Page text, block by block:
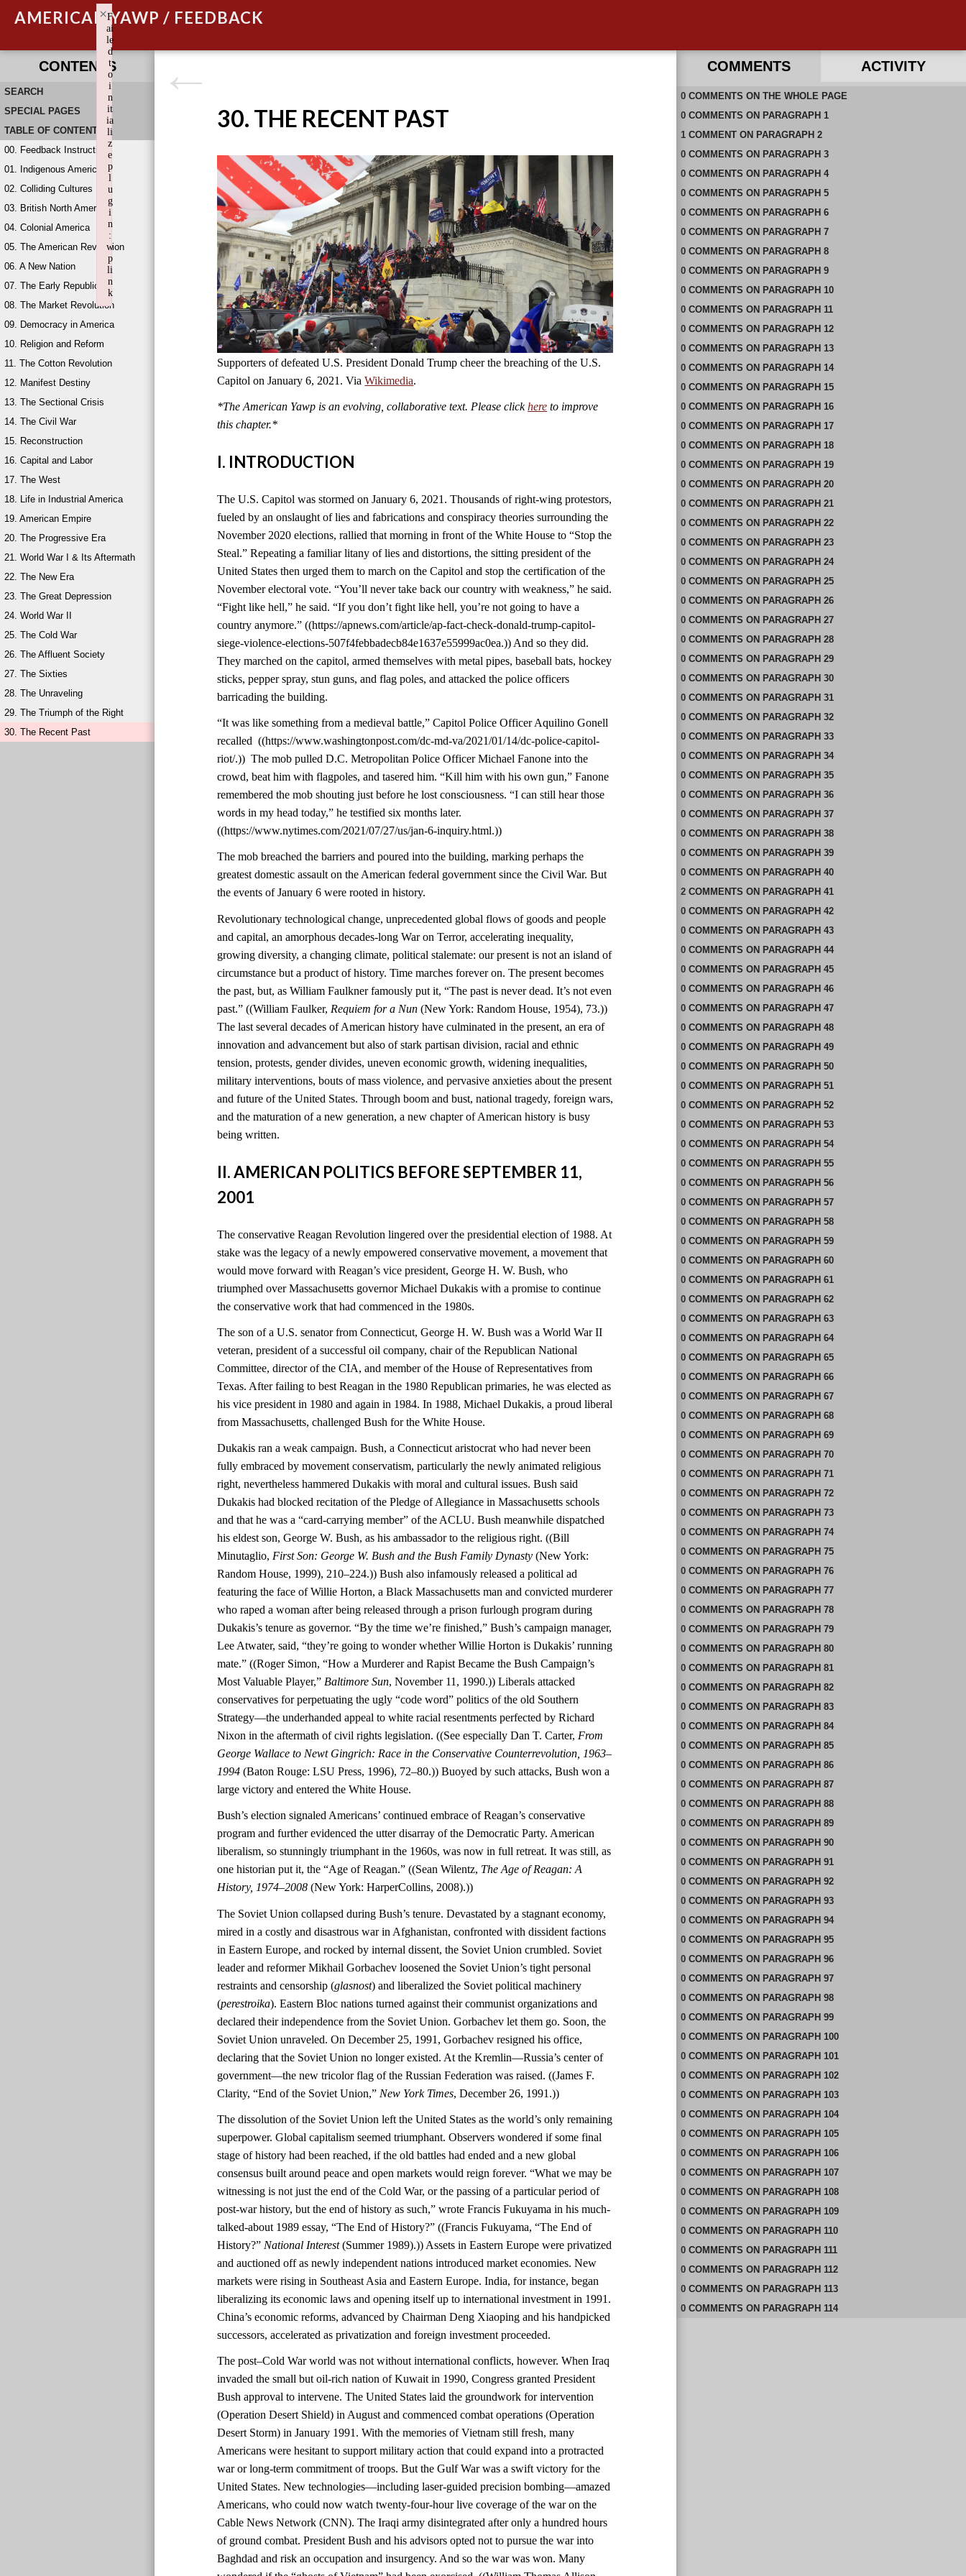
AMERICAN YAWP / FEEDBACK
CONTENTS
SEARCH
SPECIAL PAGES
TABLE OF CONTENTS
00. Feedback Instructions
01. Indigenous America
02. Colliding Cultures
03. British North America
04. Colonial America
05. The American Revolution
06. A New Nation
07. The Early Republic
08. The Market Revolution
09. Democracy in America
10. Religion and Reform
11. The Cotton Revolution
12. Manifest Destiny
13. The Sectional Crisis
14. The Civil War
15. Reconstruction
16. Capital and Labor
17. The West
18. Life in Industrial America
19. American Empire
20. The Progressive Era
21. World War I & Its Aftermath
22. The New Era
23. The Great Depression
24. World War II
25. The Cold War
26. The Affluent Society
27. The Sixties
28. The Unraveling
29. The Triumph of the Right
30. The Recent Past
30. THE RECENT PAST
Supporters of defeated U.S. President Donald Trump cheer the breaching of the U.S.
Capitol on January 6, 2021. ViaWikimedia.
*The American Yawp is an evolving, collaborative text. Please clickhere to improve
this chapter.*
I. INTRODUCTION
The U.S. Capitol was stormed on January 6, 2021. Thousands of right-wing protestors,
fueled by an onslaught of lies and fabrications and conspiracy theories surrounding the
November 2020 elections, rallied that morning in front of the White House to “Stop the
Steal.” Repeating a familiar litany of lies and distortions, the sitting president of the
United States then urged them to march on the Capitol and stop the certification of the
November electoral vote. “You’ll never take back our country with weakness,” he said.
“Fight like hell,” he said. “If you don’t fight like hell, you’re not going to have a
country anymore.” ((https://apnews.com/article/ap-fact-check-donald-trump-capitol-
siege-violence-elections-507f4febbadecb84e1637e55999ac0ea.)) And so they did.
They marched on the capitol, armed themselves with metal pipes, baseball bats, hockey
sticks, pepper spray, stun guns, and flag poles, and attacked the police officers
barricading the building.
“It was like something from a medieval battle,” Capitol Police Officer Aquilino Gonell
recalled ((https://www.washingtonpost.com/dc-md-va/2021/01/14/dc-police-capitol-
riot/.)) The mob pulled D.C. Metropolitan Police Officer Michael Fanone into the
crowd, beat him with flagpoles, and tasered him. “Kill him with his own gun,” Fanone
remembered the mob shouting just before he lost consciousness. “I can still hear those
words in my head today,” he testified six months later.
((https://www.nytimes.com/2021/07/27/us/jan-6-inquiry.html.))
The mob breached the barriers and poured into the building, marking perhaps the
greatest domestic assault on the American federal government since the Civil War. But
the events of January 6 were rooted in history.
Revolutionary technological change, unprecedented global flows of goods and people
and capital, an amorphous decades-long War on Terror, accelerating inequality,
growing diversity, a changing climate, political stalemate: our present is not an island of
circumstance but a product of history. Time marches forever on. The present becomes
the past, but, as William Faulkner famously put it, “The past is never dead. It’s not even
past.” ((William Faulker, Requiem for a Nun (New York: Random House, 1954), 73.))
The last several decades of American history have culminated in the present, an era of
innovation and advancement but also of stark partisan division, racial and ethnic
tension, protests, gender divides, uneven economic growth, widening inequalities,
military interventions, bouts of mass violence, and pervasive anxieties about the present
and future of the United States. Through boom and bust, national tragedy, foreign wars,
and the maturation of a new generation, a new chapter of American history is busy
being written.
II. AMERICAN POLITICS BEFORE SEPTEMBER 11,
2001
The conservative Reagan Revolution lingered over the presidential election of 1988. At
stake was the legacy of a newly empowered conservative movement, a movement that
would move forward with Reagan’s vice president, George H. W. Bush, who
triumphed over Massachusetts governor Michael Dukakis with a promise to continue
the conservative work that had commenced in the 1980s.
The son of a U.S. senator from Connecticut, George H. W. Bush was a World War II
veteran, president of a successful oil company, chair of the Republican National
Committee, director of the CIA, and member of the House of Representatives from
Texas. After failing to best Reagan in the 1980 Republican primaries, he was elected as
his vice president in 1980 and again in 1984. In 1988, Michael Dukakis, a proud liberal
from Massachusetts, challenged Bush for the White House.
Dukakis ran a weak campaign. Bush, a Connecticut aristocrat who had never been
fully embraced by movement conservatism, particularly the newly animated religious
right, nevertheless hammered Dukakis with moral and cultural issues. Bush said
Dukakis had blocked recitation of the Pledge of Allegiance in Massachusetts schools
and that he was a “card-carrying member” of the ACLU. Bush meanwhile dispatched
his eldest son, George W. Bush, as his ambassador to the religious right. ((Bill
Minutaglio, First Son: George W. Bush and the Bush Family Dynasty (New York:
Random House, 1999), 210–224.)) Bush also infamously released a political ad
featuring the face of Willie Horton, a Black Massachusetts man and convicted murderer
who raped a woman after being released through a prison furlough program during
Dukakis’s tenure as governor. “By the time we’re finished,” Bush’s campaign manager,
Lee Atwater, said, “they’re going to wonder whether Willie Horton is Dukakis’ running
mate.” ((Roger Simon, “How a Murderer and Rapist Became the Bush Campaign’s
Most Valuable Player,” Baltimore Sun, November 11, 1990.)) Liberals attacked
conservatives for perpetuating the ugly “code word” politics of the old Southern
Strategy—the underhanded appeal to white racial resentments perfected by Richard
Nixon in the aftermath of civil rights legislation. ((See especially Dan T. Carter, From
George Wallace to Newt Gingrich: Race in the Conservative Counterrevolution, 1963–
1994 (Baton Rouge: LSU Press, 1996), 72–80.)) Buoyed by such attacks, Bush won a
large victory and entered the White House.
Bush’s election signaled Americans’ continued embrace of Reagan’s conservative
program and further evidenced the utter disarray of the Democratic Party. American
liberalism, so stunningly triumphant in the 1960s, was now in full retreat. It was still, as
one historian put it, the “Age of Reagan.” ((Sean Wilentz, The Age of Reagan: A
History, 1974–2008(New York: HarperCollins, 2008).))
The Soviet Union collapsed during Bush’s tenure. Devastated by a stagnant economy,
mired in a costly and disastrous war in Afghanistan, confronted with dissident factions
in Eastern Europe, and rocked by internal dissent, the Soviet Union crumbled. Soviet
leader and reformer Mikhail Gorbachev loosened the Soviet Union’s tight personal
restraints and censorship (glasnost) and liberalized the Soviet political machinery
(perestroika). Eastern Bloc nations turned against their communist organizations and
declared their independence from the Soviet Union. Gorbachev let them go. Soon, the
Soviet Union unraveled. On December 25, 1991, Gorbachev resigned his office,
declaring that the Soviet Union no longer existed. At the Kremlin—Russia’s center of
government—the new tricolor flag of the Russian Federation was raised. ((James F.
Clarity, “End of the Soviet Union,” New York Times, December 26, 1991.))
The dissolution of the Soviet Union left the United States as the world’s only remaining
superpower. Global capitalism seemed triumphant. Observers wondered if some final
stage of history had been reached, if the old battles had ended and a new global
consensus built around peace and open markets would reign forever. “What we may be
witnessing is not just the end of the Cold War, or the passing of a particular period of
post-war history, but the end of history as such,” wrote Francis Fukuyama in his much-
talked-about 1989 essay, “The End of History?” ((Francis Fukuyama, “The End of
History?” National Interest(Summer 1989).)) Assets in Eastern Europe were privatized
and auctioned off as newly independent nations introduced market economies. New
markets were rising in Southeast Asia and Eastern Europe. India, for instance, began
liberalizing its economic laws and opening itself up to international investment in 1991.
China’s economic reforms, advanced by Chairman Deng Xiaoping and his handpicked
successors, accelerated as privatization and foreign investment proceeded.
The post–Cold War world was not without international conflicts, however. When Iraq
invaded the small but oil-rich nation of Kuwait in 1990, Congress granted President
Bush approval to intervene. The United States laid the groundwork for intervention
(Operation Desert Shield) in August and commenced combat operations (Operation
Desert Storm) in January 1991. With the memories of Vietnam still fresh, many
Americans were hesitant to support military action that could expand into a protracted
war or long-term commitment of troops. But the Gulf War was a swift victory for the
United States. New technologies—including laser-guided precision bombing—amazed
Americans, who could now watch twenty-four-hour live coverage of the war on the
Cable News Network (CNN). The Iraqi army disintegrated after only a hundred hours
of ground combat. President Bush and his advisors opted not to pursue the war into
Baghdad and risk an occupation and insurgency. And so the war was won. Many
COMMENTS ACTIVITY
0 COMMENTS ON THE WHOLE PAGE
0 COMMENTS ON PARAGRAPH 1
1 COMMENTON PARAGRAPH 2
0 COMMENTS ON PARAGRAPH 3
0 COMMENTS ON PARAGRAPH 4
0 COMMENTS ON PARAGRAPH 5
0 COMMENTS ON PARAGRAPH 6
0 COMMENTS ON PARAGRAPH 7
0 COMMENTS ON PARAGRAPH 8
0 COMMENTS ON PARAGRAPH 9
0 COMMENTS ON PARAGRAPH 10
0 COMMENTS ON PARAGRAPH 11
0 COMMENTS ON PARAGRAPH 12
0 COMMENTS ON PARAGRAPH 13
0 COMMENTS ON PARAGRAPH 14
0 COMMENTS ON PARAGRAPH 15
0 COMMENTS ON PARAGRAPH 16
0 COMMENTS ON PARAGRAPH 17
0 COMMENTS ON PARAGRAPH 18
0 COMMENTS ON PARAGRAPH 19
0 COMMENTS ON PARAGRAPH 20
0 COMMENTS ON PARAGRAPH 21
0 COMMENTS ON PARAGRAPH 22
0 COMMENTS ON PARAGRAPH 23
0 COMMENTS ON PARAGRAPH 24
0 COMMENTS ON PARAGRAPH 25
0 COMMENTS ON PARAGRAPH 26
0 COMMENTS ON PARAGRAPH 27
0 COMMENTS ON PARAGRAPH 28
0 COMMENTS ON PARAGRAPH 29
0 COMMENTS ON PARAGRAPH 30
0 COMMENTS ON PARAGRAPH 31
0 COMMENTS ON PARAGRAPH 32
0 COMMENTS ON PARAGRAPH 33
0 COMMENTS ON PARAGRAPH 34
0 COMMENTS ON PARAGRAPH 35
0 COMMENTS ON PARAGRAPH 36
0 COMMENTS ON PARAGRAPH 37
0 COMMENTS ON PARAGRAPH 38
0 COMMENTS ON PARAGRAPH 39
0 COMMENTS ON PARAGRAPH 40
2 COMMENTS ON PARAGRAPH 41
0 COMMENTS ON PARAGRAPH 42
0 COMMENTS ON PARAGRAPH 43
0 COMMENTS ON PARAGRAPH 44
0 COMMENTS ON PARAGRAPH 45
0 COMMENTS ON PARAGRAPH 46
0 COMMENTS ON PARAGRAPH 47
0 COMMENTS ON PARAGRAPH 48
0 COMMENTS ON PARAGRAPH 49
0 COMMENTS ON PARAGRAPH 50
0 COMMENTS ON PARAGRAPH 51
0 COMMENTS ON PARAGRAPH 52
0 COMMENTS ON PARAGRAPH 53
0 COMMENTS ON PARAGRAPH 54
0 COMMENTS ON PARAGRAPH 55
0 COMMENTS ON PARAGRAPH 56
0 COMMENTS ON PARAGRAPH 57
0 COMMENTS ON PARAGRAPH 58
0 COMMENTS ON PARAGRAPH 59
0 COMMENTS ON PARAGRAPH 60
0 COMMENTS ON PARAGRAPH 61
0 COMMENTS ON PARAGRAPH 62
0 COMMENTS ON PARAGRAPH 63
0 COMMENTS ON PARAGRAPH 64
0 COMMENTS ON PARAGRAPH 65
0 COMMENTS ON PARAGRAPH 66
0 COMMENTS ON PARAGRAPH 67
0 COMMENTS ON PARAGRAPH 68
0 COMMENTS ON PARAGRAPH 69
0 COMMENTS ON PARAGRAPH 70
0 COMMENTS ON PARAGRAPH 71
0 COMMENTS ON PARAGRAPH 72
0 COMMENTS ON PARAGRAPH 73
0 COMMENTS ON PARAGRAPH 74
0 COMMENTS ON PARAGRAPH 75
0 COMMENTS ON PARAGRAPH 76
0 COMMENTS ON PARAGRAPH 77
0 COMMENTS ON PARAGRAPH 78
0 COMMENTS ON PARAGRAPH 79
0 COMMENTS ON PARAGRAPH 80
0 COMMENTS ON PARAGRAPH 81
0 COMMENTS ON PARAGRAPH 82
0 COMMENTS ON PARAGRAPH 83
0 COMMENTS ON PARAGRAPH 84
0 COMMENTS ON PARAGRAPH 85
0 COMMENTS ON PARAGRAPH 86
0 COMMENTS ON PARAGRAPH 87
0 COMMENTS ON PARAGRAPH 88
0 COMMENTS ON PARAGRAPH 89
0 COMMENTS ON PARAGRAPH 90
0 COMMENTS ON PARAGRAPH 91
0 COMMENTS ON PARAGRAPH 92
0 COMMENTS ON PARAGRAPH 93
0 COMMENTS ON PARAGRAPH 94
0 COMMENTS ON PARAGRAPH 95
0 COMMENTS ON PARAGRAPH 96
0 COMMENTS ON PARAGRAPH 97
0 COMMENTS ON PARAGRAPH 98
0 COMMENTS ON PARAGRAPH 99
0 COMMENTS ON PARAGRAPH 100
0 COMMENTS ON PARAGRAPH 101
0 COMMENTS ON PARAGRAPH 102
0 COMMENTS ON PARAGRAPH 103
0 COMMENTS ON PARAGRAPH 104
0 COMMENTS ON PARAGRAPH 105
0 COMMENTS ON PARAGRAPH 106
0 COMMENTS ON PARAGRAPH 107
0 COMMENTS ON PARAGRAPH 108
0 COMMENTS ON PARAGRAPH 109
0 COMMENTS ON PARAGRAPH 110
0 COMMENTS ON PARAGRAPH 111
0 COMMENTS ON PARAGRAPH 112
0 COMMENTS ON PARAGRAPH 113
0 COMMENTS ON PARAGRAPH 114
RECENT COMMENTS IN THIS DOCUMENT
F
ai
le
d
t
o
i
n
it
ia
li
z
e
p
l
u
g
i
n
:
w
p
li
n
k
×
Failed to initialize plugin: wplink